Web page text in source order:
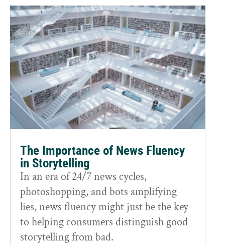
The Importance of News Fluency
in Storytelling
In an era of 24/7 news cycles,
photoshopping, and bots amplifying
lies, news fluency might just be the key
to helping consumers distinguish good
storytelling from bad.